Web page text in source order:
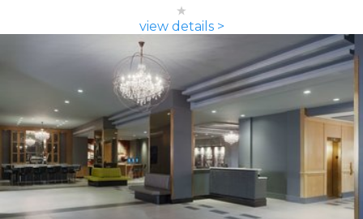
view details >